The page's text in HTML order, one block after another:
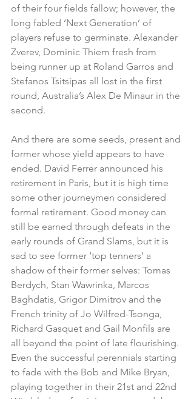
of their four fields fallow; however, the
long fabled ‘Next Generation’ of
players refuse to germinate. Alexander
Zverev, Dominic Thiem fresh from
being runner up at Roland Garros and
Stefanos Tsitsipas all lost in the first
round, Australia’s Alex De Minaur in the
second.
And there are some seeds, present and
former whose yield appears to have
ended. David Ferrer announced his
retirement in Paris, but it is high time
some other journeymen considered
formal retirement. Good money can
still be earned through defeats in the
early rounds of Grand Slams, but it is
sad to see former ‘top tenners’ a
shadow of their former selves: Tomas
Berdych, Stan Wawrinka, Marcos
Baghdatis, Grigor Dimitrov and the
French trinity of Jo Wilfred-Tsonga,
Richard Gasquet and Gail Monfils are
all beyond the point of late flourishing.
Even the successful perennials starting
to fade with the Bob and Mike Bryan,
playing together in their 21st and 22nd